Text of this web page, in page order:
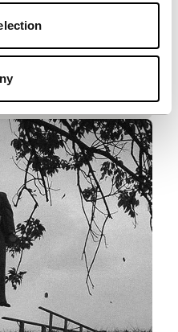
camera makes a pan
cable cars arriving